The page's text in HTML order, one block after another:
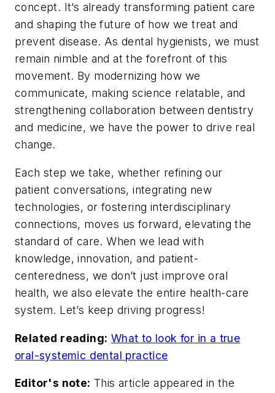
concept. It’s already transforming patient care
and shaping the future of how we treat and
prevent disease. As dental hygienists, we must
remain nimble and at the forefront of this
movement. By modernizing how we
communicate, making science relatable, and
strengthening collaboration between dentistry
and medicine, we have the power to drive real
change.
Each step we take, whether refining our
patient conversations, integrating new
technologies, or fostering interdisciplinary
connections, moves us forward, elevating the
standard of care. When we lead with
knowledge, innovation, and patient-
centeredness, we don’t just improve oral
health, we also elevate the entire health-care
system. Let’s keep driving progress!
Related reading: What to look for in a true
oral-systemic dental practice
Editor's note: This article appeared in the